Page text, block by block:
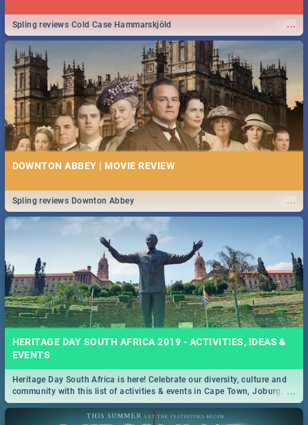
...
Spling reviews Cold Case Hammarskjöld
DOWNTON ABBEY | MOVIE REVIEW
...
Spling reviews Downton Abbey
HERITAGE DAY SOUTH AFRICA 2019 - ACTIVITIES, IDEAS &
EVENTS
...
Heritage Day South Africa is here! Celebrate our diversity, culture and
community with this list of activities & events in Cape Town, Joburg,
Durban and Pretoria.